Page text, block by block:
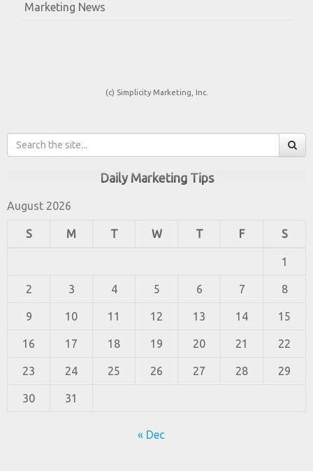
Marketing News
(c) Simplicity Marketing, Inc.
Daily Marketing Tips
August 2026
S M T W T F S
1
2 3 4 5 6 7 8
9 10 11 12 13 14 15
16 17 18 19 20 21 22
23 24 25 26 27 28 29
30 31
« Dec